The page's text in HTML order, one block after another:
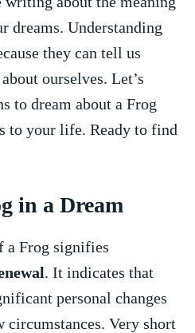
dreams. Understanding
they can tell us
ourselves. Let’s
to dream about a Frog
to your life. Ready to find
in a Dream
a Frog signifies
. It indicates that
personal changes
circumstances.⁣ Very‍ short